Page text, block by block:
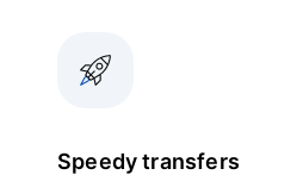
Speedy transfers